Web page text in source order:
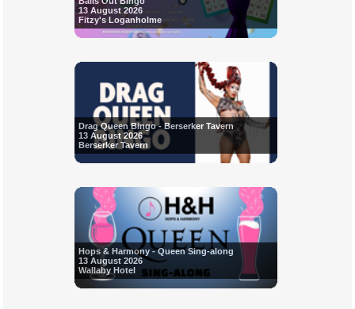
13 August 2026
Fitzy's Loganholme
Drag Queen Bingo - Berserker Tavern
13 August 2026
Berserker Tavern
Hops & Harmony - Queen Sing-along
13 August 2026
Wallaby Hotel